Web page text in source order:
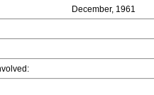
December, 1961